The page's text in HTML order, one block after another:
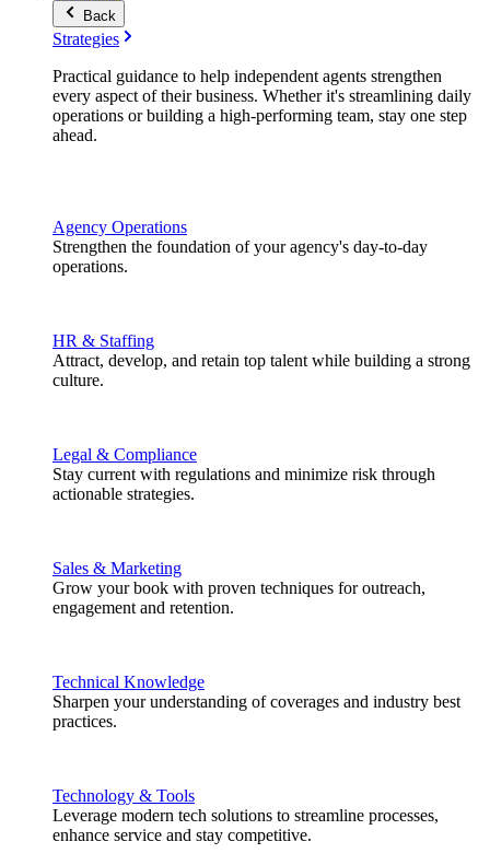
Back
Strategies
Practical guidance to help independent agents strengthen
every aspect of their business. Whether it's streamlining daily
operations or building a high-performing team, stay one step
ahead.
Agency Operations
Strengthen the foundation of your agency's day-to-day
operations.
HR & Staffing
Attract, develop, and retain top talent while building a strong
culture.
Legal & Compliance
Stay current with regulations and minimize risk through
actionable strategies.
Sales & Marketing
Grow your book with proven techniques for outreach,
engagement and retention.
Technical Knowledge
Sharpen your understanding of coverages and industry best
practices.
Technology & Tools
Leverage modern tech solutions to streamline processes,
enhance service and stay competitive.